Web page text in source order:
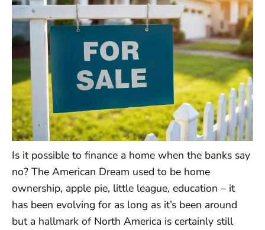
Is it possible to finance a home when the banks say
no? The American Dream used to be home
ownership, apple pie, little league, education – it
has been evolving for as long as it’s been around
but a hallmark of North America is certainly still